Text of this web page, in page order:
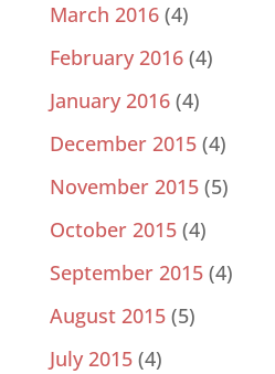
March 2016(4)
February 2016(4)
January 2016(4)
December 2015(4)
November 2015(5)
October 2015(4)
September 2015(4)
August 2015(5)
July 2015(4)